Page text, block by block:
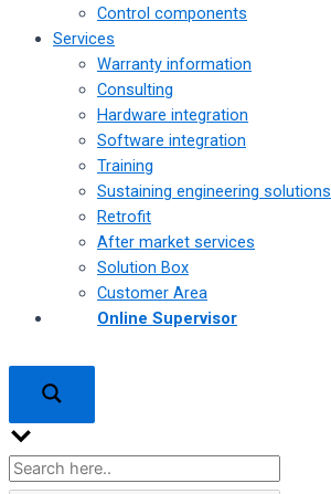
Control components
Services
Warranty information
Consulting
Hardware integration
Software integration
Training
Sustaining engineering solutions
Retrofit
After market services
Solution Box
Customer Area
Online Supervisor